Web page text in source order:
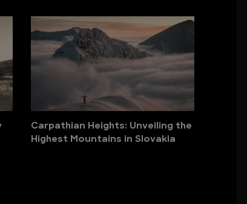
Carpathian Heights: Unveiling the
Highest Mountains in Slovakia